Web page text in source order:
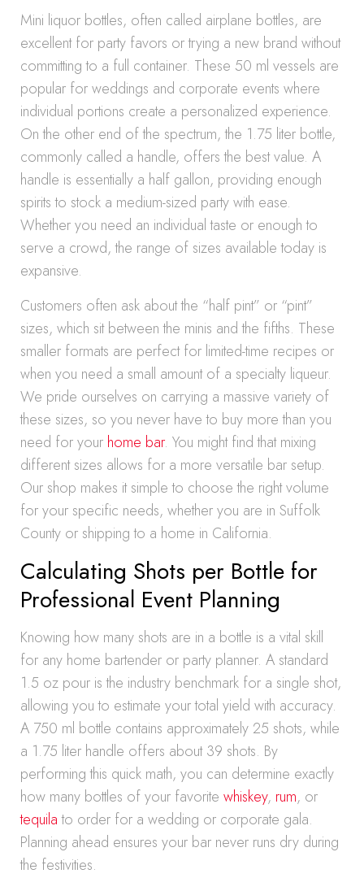
Mini liquor bottles, often called airplane bottles, are
excellent for party favors or trying a new brand without
committing to a full container. These 50 ml vessels are
popular for weddings and corporate events where
individual portions create a personalized experience.
On the other end of the spectrum, the 1.75 liter bottle,
commonly called a handle, offers the best value. A
handle is essentially a half gallon, providing enough
spirits to stock a medium-sized party with ease.
Whether you need an individual taste or enough to
serve a crowd, the range of sizes available today is
expansive.
Customers often ask about the “half pint” or “pint”
sizes, which sit between the minis and the fifths. These
smaller formats are perfect for limited-time recipes or
when you need a small amount of a specialty liqueur.
We pride ourselves on carrying a massive variety of
these sizes, so you never have to buy more than you
need for your home bar. You might find that mixing
different sizes allows for a more versatile bar setup.
Our shop makes it simple to choose the right volume
for your specific needs, whether you are in Suffolk
County or shipping to a home in California.
Calculating Shots per Bottle for
Professional Event Planning
Knowing how many shots are in a bottle is a vital skill
for any home bartender or party planner. A standard
1.5 oz pour is the industry benchmark for a single shot,
allowing you to estimate your total yield with accuracy.
A 750 ml bottle contains approximately 25 shots, while
a 1.75 liter handle offers about 39 shots. By
performing this quick math, you can determine exactly
how many bottles of your favorite whiskey, rum, or
tequilato order for a wedding or corporate gala.
Planning ahead ensures your bar never runs dry during
the festivities.